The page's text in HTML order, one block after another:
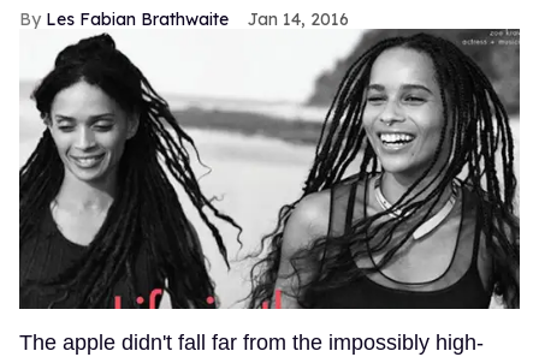
Les Fabian Brathwaite Jan 14, 2016
The apple didn't fall far from the impossibly high-